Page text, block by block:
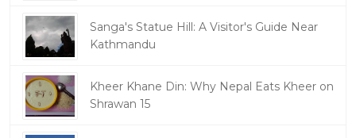
Sanga's Statue Hill: A Visitor's Guide Near
Kathmandu
Kheer Khane Din: Why Nepal Eats Kheer on
Shrawan 15